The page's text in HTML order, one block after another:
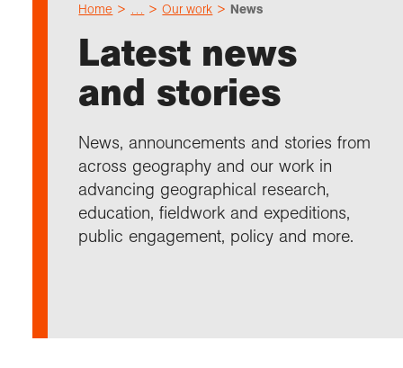
Hire
I
field
Buy
Our
Our
Our
Home … Our work News
Latest news
and stories
News, announcements and stories from
across geography and our work in
advancing geographical research,
education, fieldwork and expeditions,
public engagement, policy and more.